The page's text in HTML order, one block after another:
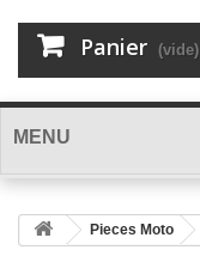
Panier (vide)
MENU
Pieces Moto